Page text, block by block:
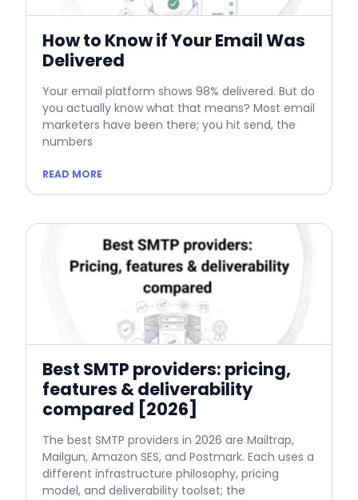
How to Know if Your Email Was
Delivered
Your email platform shows 98% delivered. But do
you actually know what that means? Most email
marketers have been there; you hit send, the
numbers
READ MORE
Best SMTP providers: pricing,
features & deliverability
compared [2026]
The best SMTP providers in 2026 are Mailtrap,
Mailgun, Amazon SES, and Postmark. Each uses a
different infrastructure philosophy, pricing
model, and deliverability toolset; the